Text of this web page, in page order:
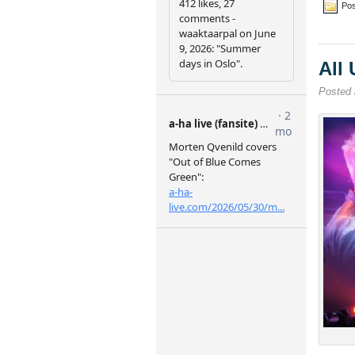
All
Posted